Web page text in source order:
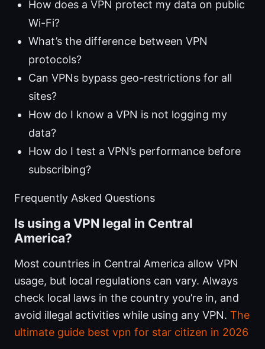
How does a VPN protect my data on public
Wi-Fi?
What’s the difference between VPN
protocols?
Can VPNs bypass geo-restrictions for all
sites?
How do I know a VPN is not logging my
data?
How do I test a VPN’s performance before
subscribing?
Frequently Asked Questions
Is using a VPN legal in Central
America?
Most countries in Central America allow VPN
usage, but local regulations can vary. Always
check local laws in the country you’re in, and
avoid illegal activities while using any VPN. The
ultimate guide best vpn for star citizen in 2026